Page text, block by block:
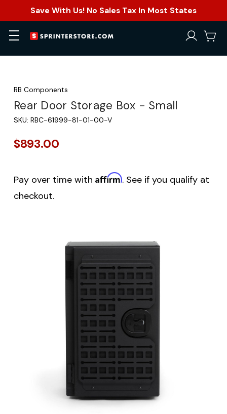
Save With Us! No Sales Tax In Most States
RB Components
Rear Door Storage Box - Small
SKU: RBC-61999-81-01-00-V
$893.00
Pay over time with Affirm. See if you qualify at
checkout.